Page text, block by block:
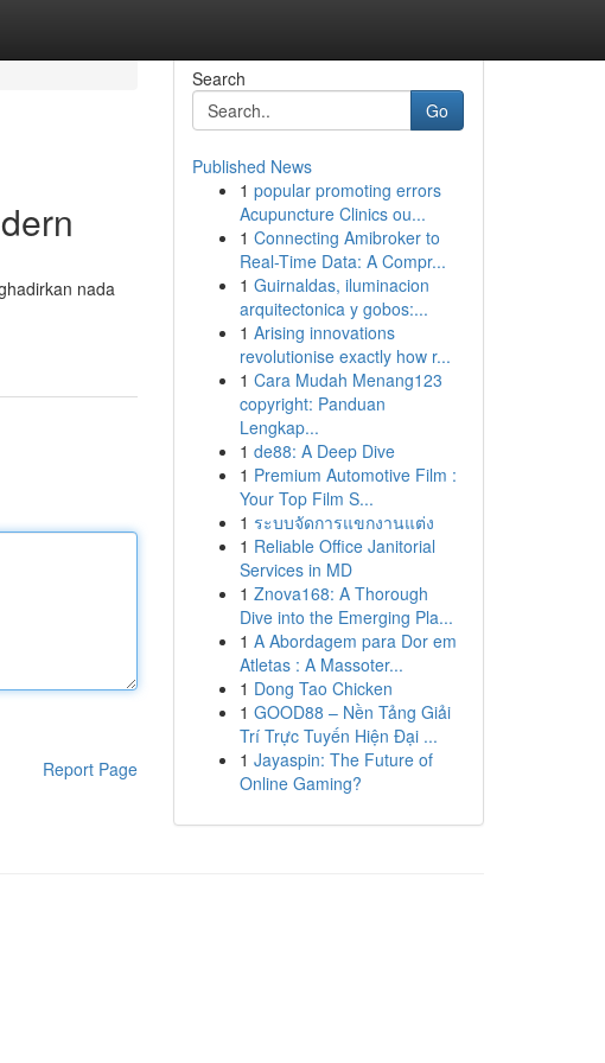
nada
Report Page
Search
Go
Published News
1 popular promoting errors
Acupuncture Clinics ou...
1 Connecting Amibroker to
Real-Time Data: A Compr...
1 Guirnaldas, iluminacion
arquitectonica y gobos:...
1 Arising innovations
revolutionise exactly how r...
1 Cara Mudah Menang123
copyright: Panduan
Lengkap...
1 de88: A Deep Dive
1 Premium Automotive Film :
Your Top Film S...
1 ระบบจัดการแขกงานแต่ง
1 Reliable Office Janitorial
Services in MD
1 Znova168: A Thorough
Dive into the Emerging Pla...
1 A Abordagem para Dor em
Atletas : A Massoter...
1 Dong Tao Chicken
1 GOOD88 – Nền Tảng Giải
Trí Trực Tuyến Hiện Đại ...
1 Jayaspin: The Future of
Online Gaming?